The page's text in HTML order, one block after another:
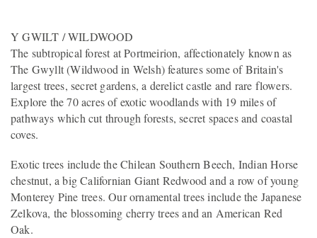
Y GWILT / WILDWOOD
The subtropical forest at Portmeirion, affectionately known as
The Gwyllt (Wildwood in Welsh) features some of Britain's
largest trees, secret gardens, a derelict castle and rare flowers.
Explore the 70 acres of exotic woodlands with 19 miles of
pathways which cut through forests, secret spaces and coastal
coves.
Exotic trees include the Chilean Southern Beech, Indian Horse
chestnut, a big Californian Giant Redwood and a row of young
Monterey Pine trees. Our ornamental trees include the Japanese
Zelkova, the blossoming cherry trees and an American Red
Oak.